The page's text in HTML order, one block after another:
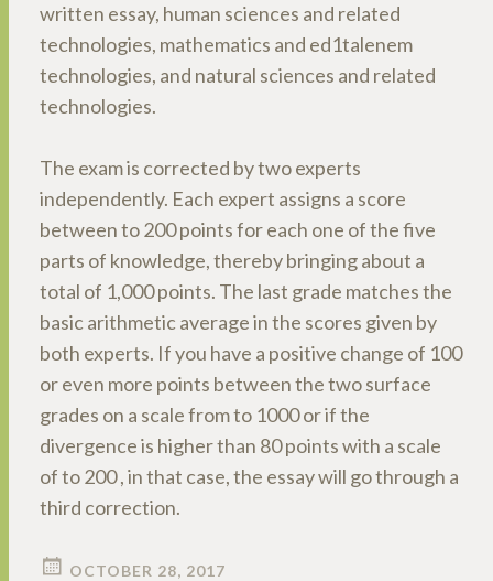
written essay, human sciences and related
technologies, mathematics and ed1talenem
technologies, and natural sciences and related
technologies.
The exam is corrected by two experts
independently. Each expert assigns a score
between to 200 points for each one of the five
parts of knowledge, thereby bringing about a
total of 1,000 points. The last grade matches the
basic arithmetic average in the scores given by
both experts. If you have a positive change of 100
or even more points between the two surface
grades on a scale from to 1000 or if the
divergence is higher than 80 points with a scale
of to 200 , in that case, the essay will go through a
third correction.
OCTOBER 28, 2017